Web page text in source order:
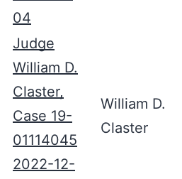
04
Judge
William D.
Claster,
Case 19-
01114045
2022-12-
William D.
Claster